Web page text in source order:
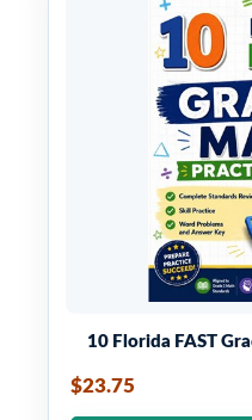
10 Florida FAST
$23.75